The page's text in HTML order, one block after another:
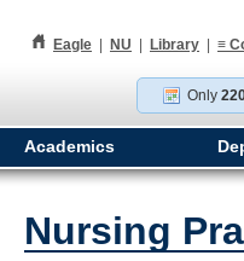
h Eagle NU Library ≡
Only
Academics
Nursing